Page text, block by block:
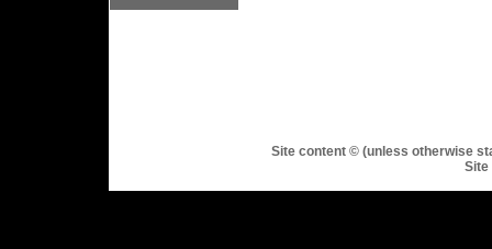
Site content © (unless otherwise
Site